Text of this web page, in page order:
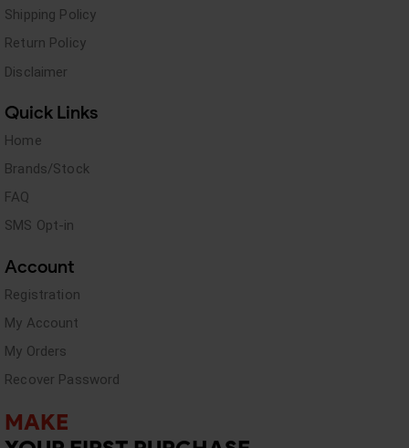
Shipping Policy
Return Policy
Disclaimer
Quick Links
Home
Brands/Stock
FAQ
SMS Opt-in
Account
Registration
My Account
My Orders
Recover Password
MAKE